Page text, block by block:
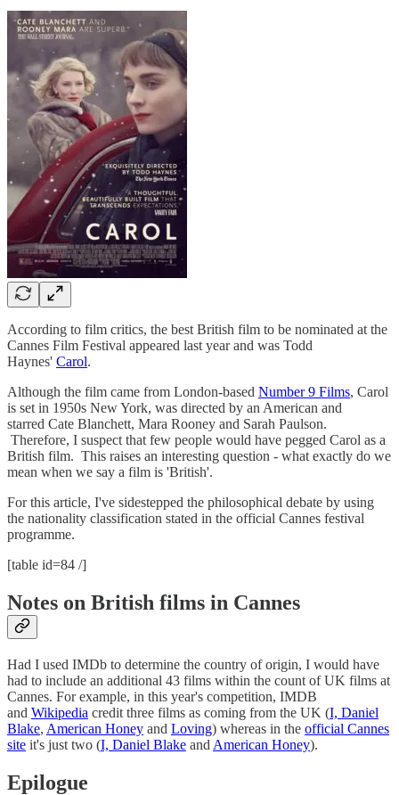
According to film critics, the best British film to be nominated at the
Cannes Film Festival appeared last year and was Todd
Haynes' Carol.
Although the film came from London-based Number 9 Films, Carol
is set in 1950s New York, was directed by an American and
starred Cate Blanchett, Mara Rooney and Sarah Paulson.
Therefore, I suspect that few people would have pegged Carol as a
British film. This raises an interesting question - what exactly do we
mean when we say a film is 'British'.
For this article, I've sidestepped the philosophical debate by using
the nationality classification stated in the official Cannes festival
programme.
[table id=84 /]
Notes on British films in Cannes
Had I used IMDb to determine the country of origin, I would have
had to include an additional 43 films within the count of UK films at
Cannes. For example, in this year's competition, IMDB
and Wikipedia credit three films as coming from the UK (I, Daniel
Blake, American Honey and Loving) whereas in the official Cannes
site it's just two (I, Daniel Blake and American Honey).
Epilogue